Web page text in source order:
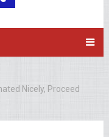
Nicely, Proceed